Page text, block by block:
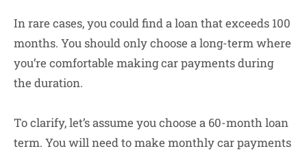
In rare cases, you could find a loan that exceeds 100
months. You should only choose a long-term where
you’re comfortable making car payments during
the duration.
To clarify, let’s assume you choose a 60-month loan
term. You will need to make monthly car payments